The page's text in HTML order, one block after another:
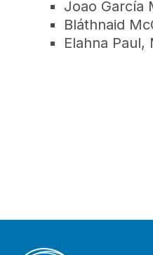
Joao García
Bláthnaid
Elahna Paul,